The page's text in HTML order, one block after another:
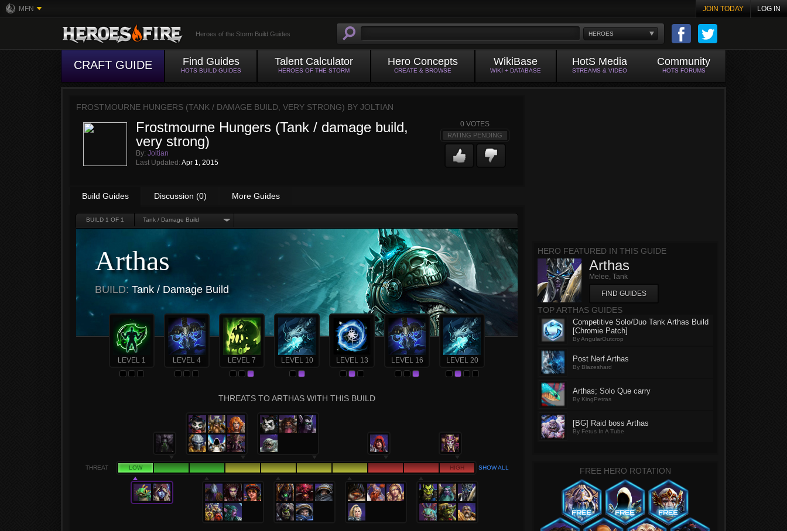
MFN JOIN TODAY LOG IN
HEROES
Heroes of the Storm Build Guides
CRAFT GUIDE Find Guides
HOTS BUILD GUIDES
Talent Calculator
HEROES OF THE STORM
Hero Concepts
CREATE & BROWSE
WikiBase
WIKI + DATABASE
HotS Media
STREAMS & VIDEO
Community
HOTS FORUMS
FROSTMOURNE HUNGERS (TANK / DAMAGE BUILD, VERY STRONG) BY JOLTIAN
Frostmourne Hungers (Tank / damage build,
very strong)
By: Joltian
Last Updated: Apr 1, 2015
0 VOTES
RATING PENDING
Build Guides Discussion (0) More Guides
BUILD 1 OF 1 Tank / Damage Build
Arthas
BUILD: Tank / Damage Build
LEVEL 1 LEVEL 4 LEVEL 7 LEVEL 10 LEVEL 13 LEVEL 16 LEVEL 20
THREATS TO ARTHAS WITH THIS BUILD
THREAT LOW HIGH SHOW ALL
HERO FEATURED IN THIS GUIDE
Arthas
Melee, Tank
FIND GUIDES
TOP ARTHAS GUIDES
Competitive Solo/Duo Tank Arthas Build
[Chromie Patch]
By AngularOutcrop
Post Nerf Arthas
By Blazeshard
Arthas; Solo Que carry
By KingPetras
[BG] Raid boss Arthas
By Fetus In A Tube
FREE HERO ROTATION